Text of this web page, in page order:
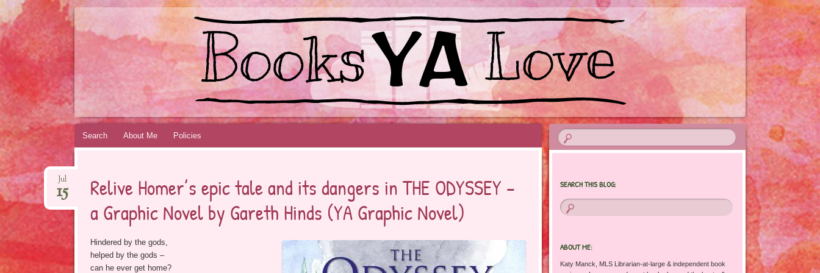
BOOKSYALOVE
RECOMMENDING YOUNG ADULT BOOKS BEYOND BESTSELLERS
Skip
Search About Me Policies
Relive Homer’s epic tale and its dangers in THE ODYSSEY –
a Graphic Novel by Gareth Hinds (YA Graphic Novel)
Jul
15
Hindered by the gods,
helped by the gods –
can he ever get home?
SEARCH THIS BLOG:
ABOUT ME:
Katy Manck, MLS Librarian-at-large & independent book